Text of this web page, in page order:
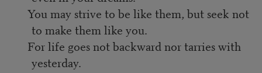
You may strive to be like them, but seek not
to make them like you.
For life goes not backward nor tarries with
yesterday.